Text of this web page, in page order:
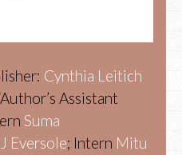
Cynthia Leitich
Assistant
Suma
Eversole; Intern Mitu